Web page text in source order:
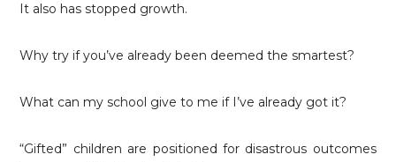
It also has stopped growth.
Why try if you’ve already been deemed the smartest?
What can my school give to me if I’ve already got it?
“Gifted” children are positioned for disastrous outcomes